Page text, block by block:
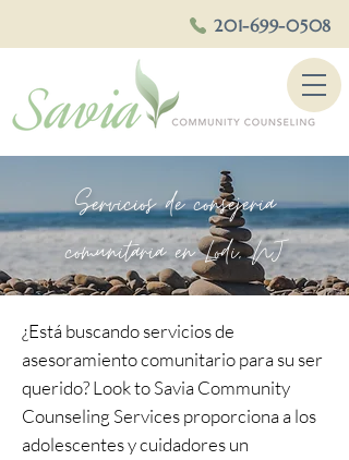
201-699-0508
Servicios de consejeria
comunitaria en Lodi, NJ
¿Está buscando servicios de
asesoramiento comunitario para su ser
querido? Look to Savia Community
Counseling Services proporciona a los
adolescentes y cuidadores un